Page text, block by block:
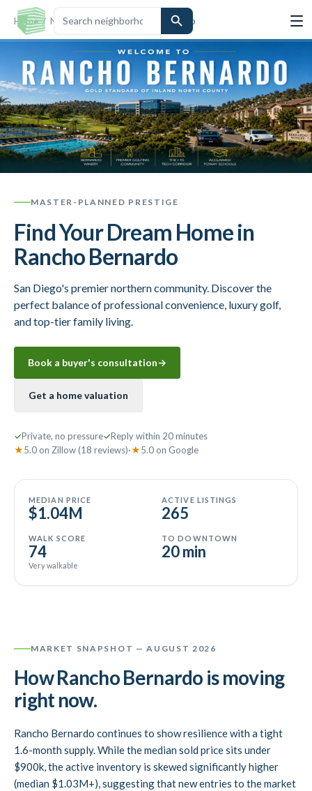
Home / Neighborhoods / Rancho Bernardo
MASTER-PLANNED PRESTIGE
Find Your Dream Home in
Rancho Bernardo
San Diego's premier northern community. Discover the
perfect balance of professional convenience, luxury golf,
and top-tier family living.
Book a buyer's consultation→
Get a home valuation
✓Private, no pressure✓Reply within 20 minutes
★5.0 on Zillow(18 reviews)·★5.0 on Google
MEDIAN PRICE
$1.04M
ACTIVE LISTINGS
265
WALK SCORE
74
Very walkable
TO DOWNTOWN
20 min
MARKET SNAPSHOT — AUGUST 2026
How Rancho Bernardo is moving
right now.
Rancho Bernardo continues to show resilience with a tight
1.6-month supply. While the median sold price sits under
$900k, the active inventory is skewed significantly higher
(median $1.03M+), suggesting that new entries to the market